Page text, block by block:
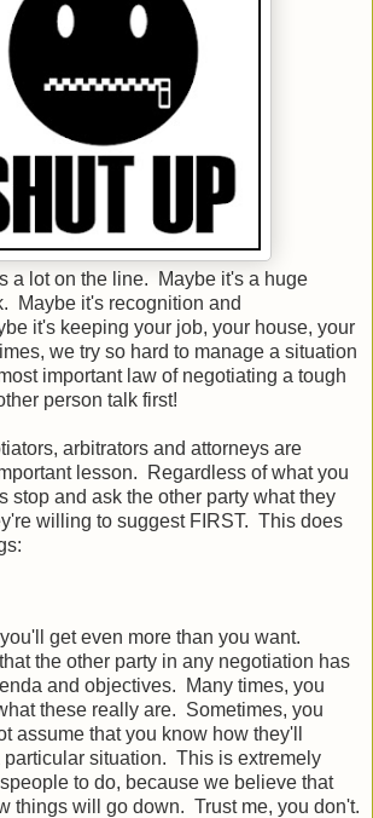
a lot on the line. Maybe it's a huge
Maybe it's recognition and
it's keeping your job, your house, your
we try so hard to manage a situation
important law of negotiating a tough
person talk first!
arbitrators and attorneys are
lesson. Regardless of what you
stop and ask the other party what they
willing to suggest FIRST. This does
get even more than you want.
the other party in any negotiation has
and objectives. Many times, you
these really are. Sometimes, you
assume that you know how they'll
particular situation. This is extremely
to do, because we believe that
things will go down. Trust me, you don't.